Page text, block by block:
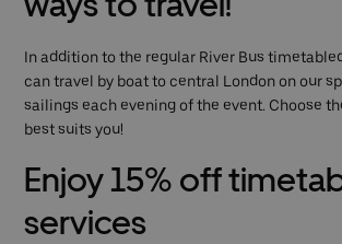
In addition to the regular River Bus
can travel by boat to central London on our
sailings each evening of the event. Choose
best suits you!
Enjoy 15% off
services